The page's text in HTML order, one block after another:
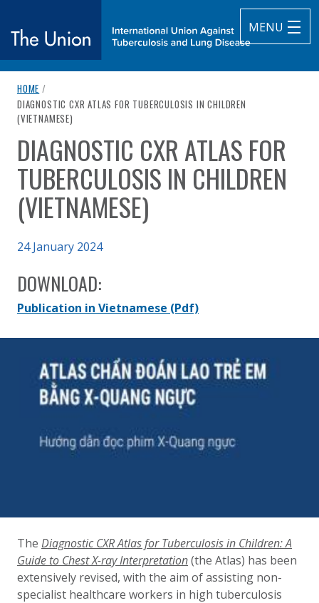
MENU
The Union
breadcrumb navigation:
HOME /
CURRENT PAGE
DIAGNOSTIC CXR ATLAS FOR TUBERCULOSIS IN CHILDREN
(VIETNAMESE)
You are here:
DIAGNOSTIC CXR ATLAS FOR
TUBERCULOSIS IN CHILDREN
(VIETNAMESE)
Published on
24 January 2024
DOWNLOAD:
Publication in Vietnamese (Pdf)
The Diagnostic CXR Atlas for Tuberculosis in Children: A
Guide to Chest X-ray Interpretation(the Atlas) has been
extensively revised, with the aim of assisting non-
specialist healthcare workers in high tuberculosis